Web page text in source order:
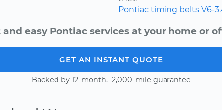
Pontiac timing belts V6-
and easy Pontiac services at your home or
GET AN INSTANT QUOTE
Backed by 12-month, 12,000-mile guarantee